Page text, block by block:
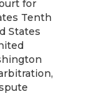
for
Tenth
States